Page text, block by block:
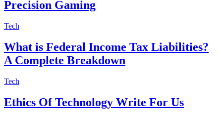
Precision Gaming
Tech
What is Federal Income Tax Liabilities?
A Complete Breakdown
Tech
Ethics Of Technology Write For Us